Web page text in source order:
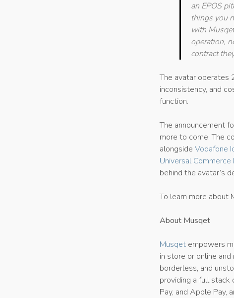
an EPOS
things you
with
operation,
contract
The avatar operates
inconsistency, and
function.
The announcement
more to come. The
alongside Vodafone
Universal
behind the avatar’s
To learn more about
About Musqet
Musqet empowers
in store or online
borderless, and
providing a full stack
Pay, and Apple Pay,